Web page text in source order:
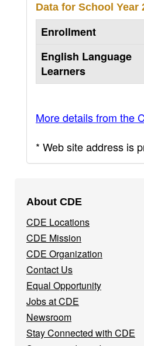
Data for School Year
Enrollment
English Language
Learners
More details from the
* Web site address is
Navigation
Menu
About CDE
CDE Locations
CDE Mission
CDE Organization
Contact Us
Equal Opportunity
Jobs at CDE
Newsroom
Stay Connected with CDE